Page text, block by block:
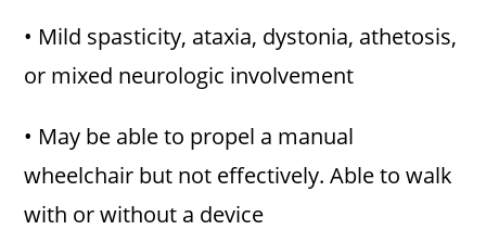
• Mild spasticity, ataxia, dystonia, athetosis,
or mixed neurologic involvement
• May be able to propel a manual
wheelchair but not effectively. Able to walk
with or without a device